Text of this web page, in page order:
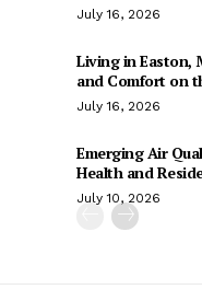
July 16, 2026
Living in Easton,
and Comfort on
July 16, 2026
Emerging Air
Health and
July 10, 2026